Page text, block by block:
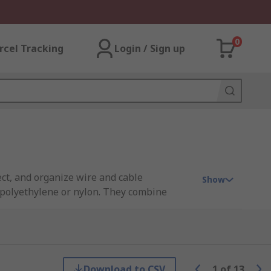
Tracking Login / Sign up
0
and organize wire and cable
or nylon. They combine
out at any point if necessary.
Show